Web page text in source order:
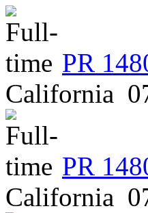
PR
California
PR
California